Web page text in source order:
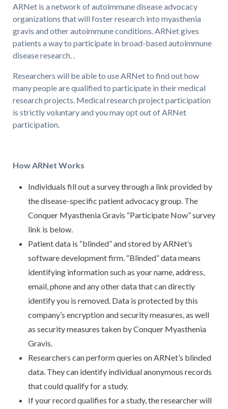
ARNet is a network of autoimmune disease advocacy
organizations that will foster research into myasthenia
gravis and other autoimmune conditions. ARNet gives
patients a way to participate in broad-based autoimmune
disease research. .
Researchers will be able to use ARNet to find out how
many people are qualified to participate in their medical
research projects. Medical research project participation
is strictly voluntary and you may opt out of ARNet
participation.
How ARNet Works
Individuals fill out a survey through a link provided by
the disease-specific patient advocacy group. The
Conquer Myasthenia Gravis “Participate Now” survey
link is below.
Patient data is “blinded” and stored by ARNet’s
software development firm. “Blinded” data means
identifying information such as your name, address,
email, phone and any other data that can directly
identify you is removed. Data is protected by this
company’s encryption and security measures, as well
as security measures taken by Conquer Myasthenia
Gravis.
Researchers can perform queries on ARNet’s blinded
data. They can identify individual anonymous records
that could qualify for a study.
If your record qualifies for a study, the researcher will